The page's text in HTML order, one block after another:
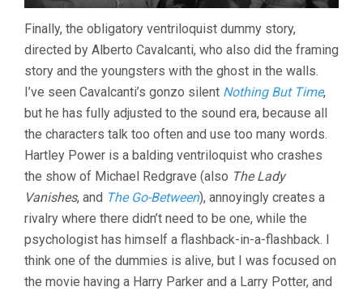
Finally, the obligatory ventriloquist dummy story,
directed by Alberto Cavalcanti, who also did the framing
story and the youngsters with the ghost in the walls.
I’ve seen Cavalcanti’s gonzo silent Nothing But Time,
but he has fully adjusted to the sound era, because all
the characters talk too often and use too many words.
Hartley Power is a balding ventriloquist who crashes
the show of Michael Redgrave (also The Lady
Vanishes, and The Go-Between), annoyingly creates a
rivalry where there didn’t need to be one, while the
psychologist has himself a flashback-in-a-flashback. I
think one of the dummies is alive, but I was focused on
the movie having a Harry Parker and a Larry Potter, and